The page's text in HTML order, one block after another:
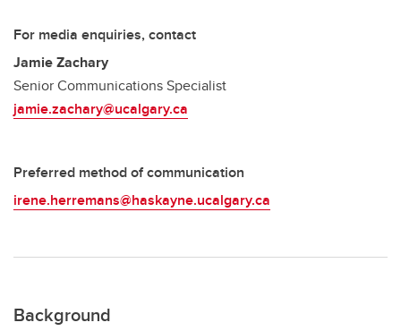
For media enquiries, contact
Jamie Zachary
Senior Communications Specialist
jamie.zachary@ucalgary.ca
Preferred method of communication
irene.herremans@haskayne.ucalgary.ca
Background